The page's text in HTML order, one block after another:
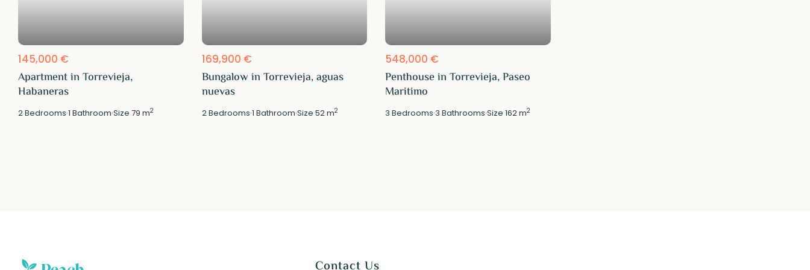
145,000 €
Apartment in Torrevieja,
Habaneras
2Bedrooms·1 Bathroom·Size79 m2
169,900 €
Bungalow in Torrevieja, aguas
nuevas
2Bedrooms·1 Bathroom·Size 52 m2
548,000 €
Penthouse in Torrevieja, Paseo
Maritimo
3 Bedrooms·3 Bathrooms·Size162 m2